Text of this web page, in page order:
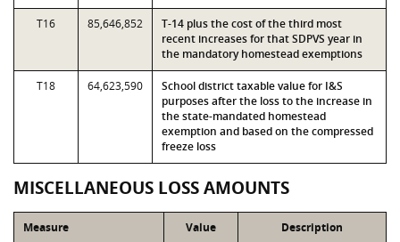
T16 85,646,852
T-14 plus the cost of the third most
recent increases for that SDPVS year in
the mandatory homestead exemptions
T18 64,623,590
School district taxable value for I&S
purposes after the loss to the increase in
the state-mandated homestead
exemption and based on the compressed
freeze loss
MISCELLANEOUS LOSS AMOUNTS
Measure Value Description